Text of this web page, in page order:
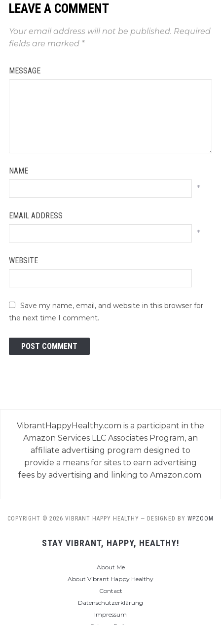
LEAVE A COMMENT
Your email address will not be published. Required
fields are marked *
MESSAGE
NAME
*
EMAIL ADDRESS
*
WEBSITE
Save my name, email, and website in this browser for
the next time I comment.
VibrantHappyHealthy.com is a participant in the
Amazon Services LLC Associates Program, an
affiliate advertising program designed to
provide a means for sites to earn advertising
fees by advertising and linking to Amazon.com.
COPYRIGHT © 2026 VIBRANT HAPPY HEALTHY — DESIGNED BY WPZOOM
STAY VIBRANT, HAPPY, HEALTHY!
About Me
About Vibrant Happy Healthy
Contact
Datenschutzerklärung
Impressum